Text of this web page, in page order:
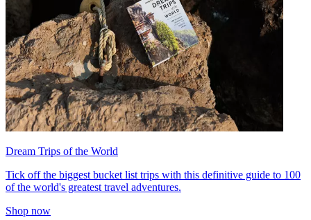
Dream Trips of the World
Tick off the biggest bucket list trips with this definitive guide to 100
of the world's greatest travel adventures.
Shop now